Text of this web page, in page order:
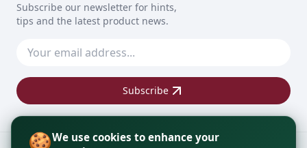
Subscribe our newsletter for hints,
tips and the latest product news.
Subscribe
🍪We use cookies to enhance your